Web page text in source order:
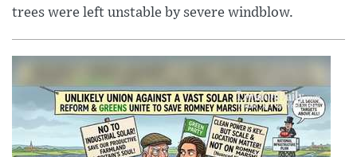
trees were left unstable by severe windblow.